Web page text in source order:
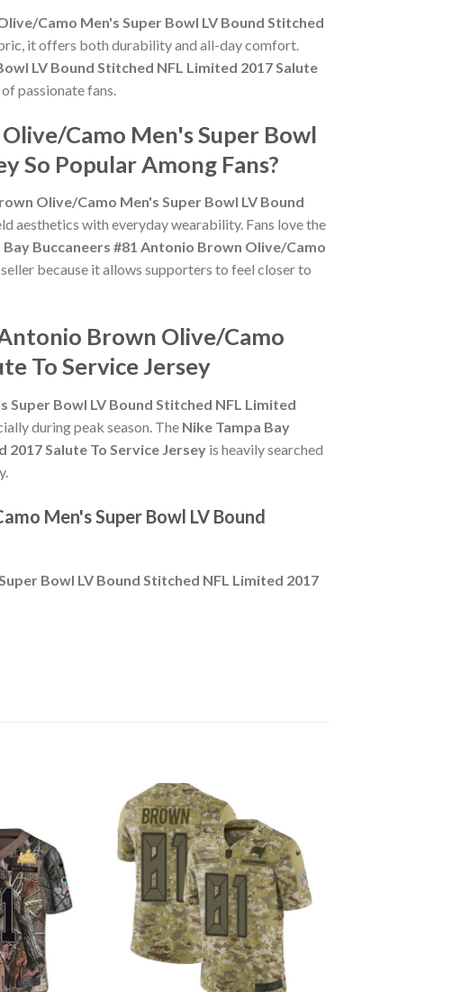
Camo Men's Super Bowl LV Bound Stitched
it offers both durability and all-day comfort.
LV Bound Stitched NFL Limited 2017 Salute
passionate fans.
Camo Men's Super Bowl
So Popular Among Fans?
Olive/Camo Men's Super Bowl LV Bound
aesthetics with everyday wearability. Fans love the
Bay Buccaneers #81 Antonio Brown Olive/Camo
because it allows supporters to feel closer to
Brown Olive/Camo
To Service Jersey
Super Bowl LV Bound Stitched NFL Limited
during peak season. The Nike Tampa Bay
Salute To Service Jersey is heavily searched
Men's Super Bowl LV Bound
Bowl LV Bound Stitched NFL Limited 2017